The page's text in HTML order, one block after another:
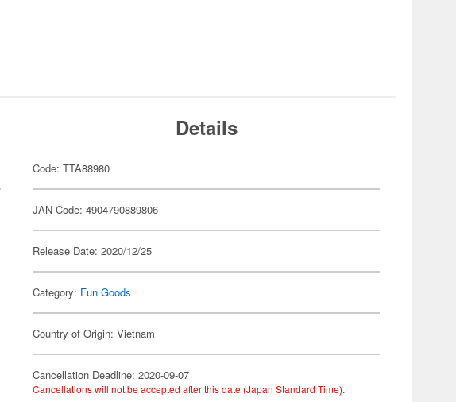
Details
Code: TTA88980
JAN Code: 4904790889806
Release Date: 2020/12/25
Category: Fun Goods
Country of Origin: Vietnam
Cancellation Deadline: 2020-09-07
Cancellations will not be accepted after this date (Japan Standard Time).